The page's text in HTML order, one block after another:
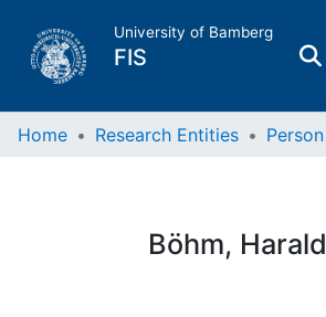
University of Bamberg
FIS
Home
Research Data
Home Research Entities Person
Böhm, Harald